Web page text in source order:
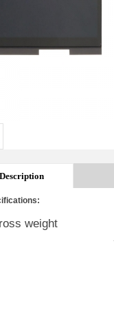
Description
weight